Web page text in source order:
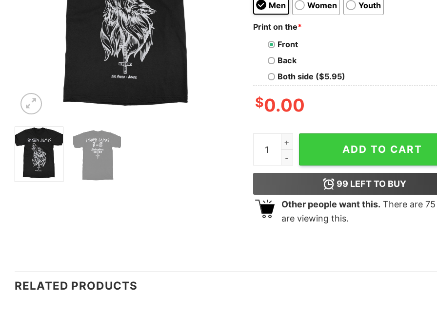
Men Women Youth
Print on the*
Front
Back
Both side ($5.95)
$0.00
Shawn James São Paulo Wolf T-Shirt quantity
ADD TO CART
99 LEFT TO BUY
Other people want this. There are 75
are viewing this.
RELATED PRODUCTS